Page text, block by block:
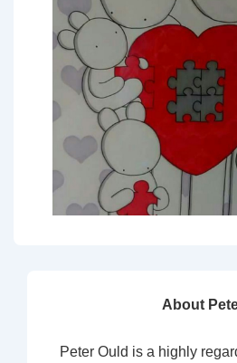
About
Peter Ould is a highly